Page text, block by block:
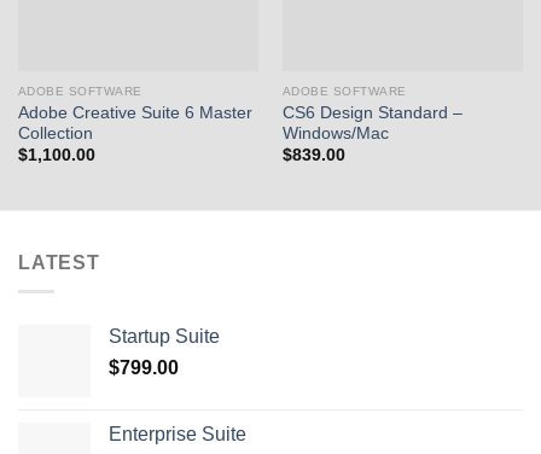
ADOBE SOFTWARE
Adobe Creative Suite 6 Master
Collection
$1,100.00
ADOBE SOFTWARE
CS6 Design Standard –
Windows/Mac
$839.00
LATEST
Startup Suite
$799.00
Enterprise Suite